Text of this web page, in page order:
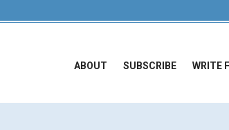
ABOUT SUBSCRIBE WRITE